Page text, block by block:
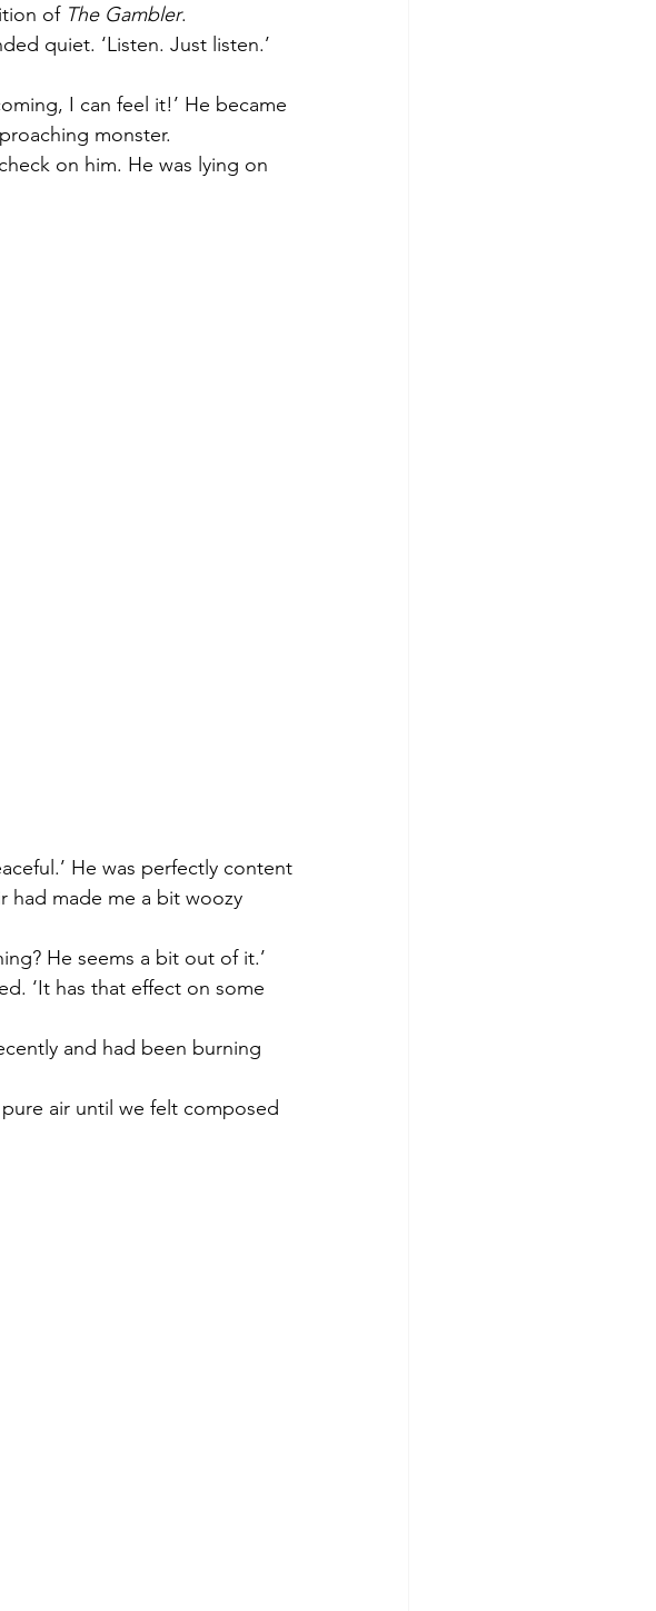
of The Gambler.
quiet. ‘Listen. Just listen.’
I can feel it!’ He became
monster.
on him. He was lying on
He was perfectly content
had made me a bit woozy
He seems a bit out of it.’
‘It has that effect on some
and had been burning
air until we felt composed